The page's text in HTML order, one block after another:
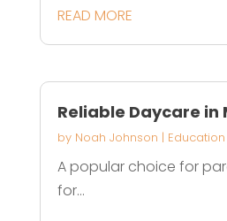
READ MORE
Reliable Daycare in
by Noah Johnson |
A popular choice for
for...